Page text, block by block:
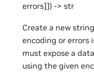
errors]]) -> str
Create a new
encoding or errors
must expose a
using the given